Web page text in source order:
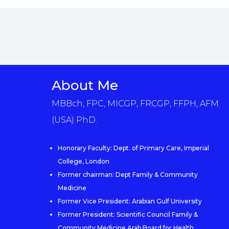
About Me
MBBch, FPC, MICGP, FRCGP, FFPH, AFM
(USA) PhD.
Honorary Faculty: Dept. of Primary Care, Imperial
College, London
Former chairman: Dept Family & Community
Medicine
Former Vice President: Arabian Gulf University
Former President: Scientific Council Family &